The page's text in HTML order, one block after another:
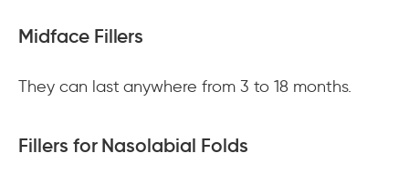
Midface Fillers
They can last anywhere from 3 to 18 months.
Fillers for Nasolabial Folds